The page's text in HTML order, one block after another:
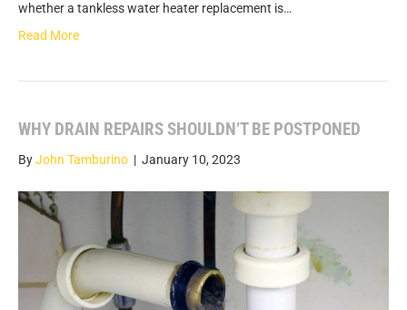
whether a tankless water heater replacement is…
Read More
WHY DRAIN REPAIRS SHOULDN’T BE POSTPONED
ByJohn Tamburino | January 10, 2023